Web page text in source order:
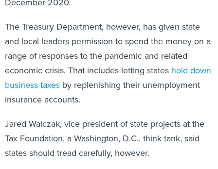
and local leaders permission to spend the money on a
range of responses to the pandemic and related
economic crisis. That includes letting stateshold down
business taxesby replenishing their unemployment
insurance accounts.
Tax Foundation, a Washington, D.C., think tank, said
states should tread carefully, however.
“It seems likely that Treasury will take a generous view